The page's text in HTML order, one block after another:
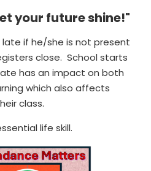
your future shine!"
late if he/she is not present
close. School starts
has an impact on both
which also affects
class.
life skill.